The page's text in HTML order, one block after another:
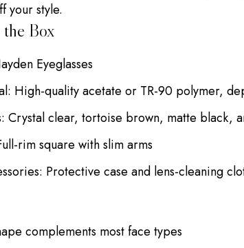
your style.
the Box
Eyeglasses
High-quality acetate or TR-90 polymer,
Crystal clear, tortoise brown, matte black,
rim square with slim arms
Protective case and lens-cleaning
complements most face types